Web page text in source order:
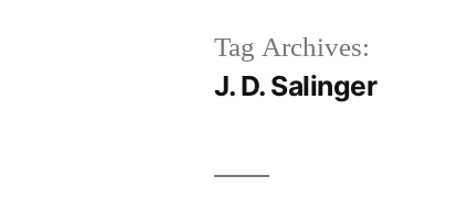
Tag Archives:
J. D. Salinger